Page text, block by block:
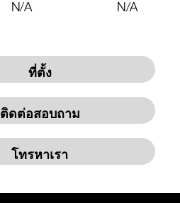
N/A N/A
ที่ตั้ง
ติดต่อสอบถาม
โทรหาเรา